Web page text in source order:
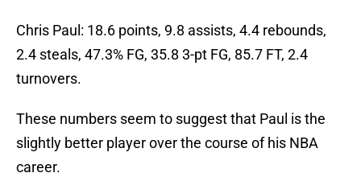
Chris Paul: 18.6 points, 9.8 assists, 4.4 rebounds,
2.4 steals, 47.3% FG, 35.8 3-pt FG, 85.7 FT, 2.4
turnovers.
These numbers seem to suggest that Paul is the
slightly better player over the course of his NBA
career.